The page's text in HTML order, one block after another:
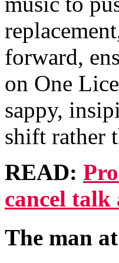
forward,
on One
sappy,
shift rather
READ:
cancel
The man